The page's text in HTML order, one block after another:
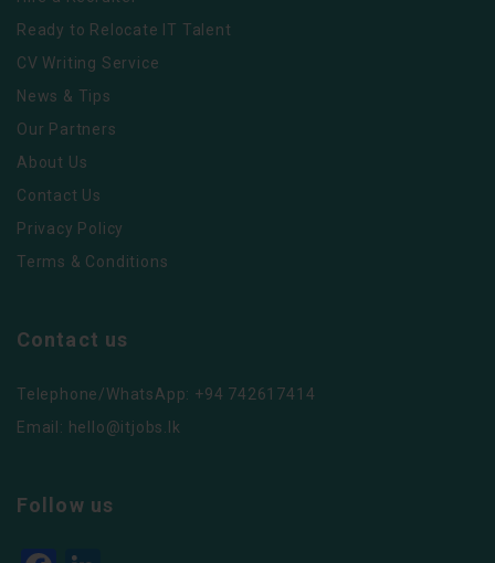
Ready to Relocate IT Talent
CV Writing Service
News & Tips
Our Partners
About Us
Contact Us
Privacy Policy
Terms & Conditions
Contact us
Telephone/WhatsApp: +94 742617414
Email: hello@itjobs.lk
Follow us